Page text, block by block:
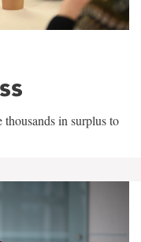
thousands in surplus to